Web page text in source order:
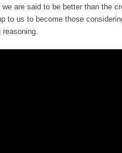
we are said to be better than the
to us to become those
reasoning.